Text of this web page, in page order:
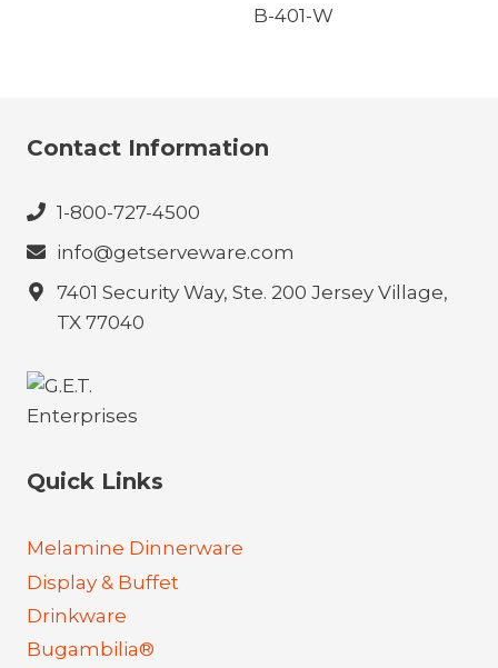
B-401-W
Contact Information
1-800-727-4500
info@getserveware.com
7401 Security Way, Ste. 200 Jersey Village,
TX 77040
Quick Links
Melamine Dinnerware
Display & Buffet
Drinkware
Bugambilia®